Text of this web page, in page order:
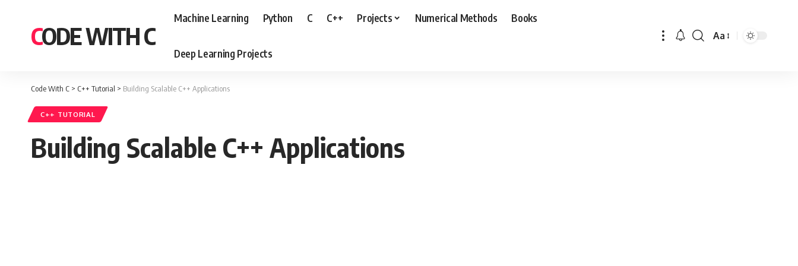
CODE WITH C
Machine Learning Python C C++ Projects Numerical Methods Books
Deep Learning Projects
Font
Aa
Code With C > C++ Tutorial > Building Scalable C++ Applications
C++ TUTORIAL
Building Scalable C++ Applications